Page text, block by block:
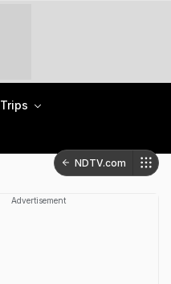
Trips
NDTV.com
Advertisement